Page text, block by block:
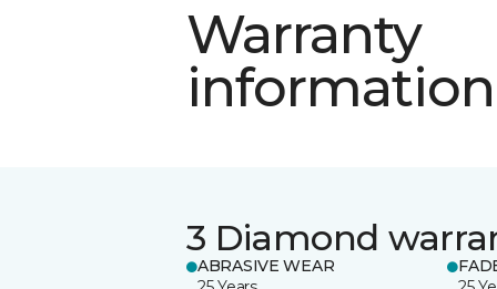
Warranty
information
3 Diamond
ABRASIVE WEAR